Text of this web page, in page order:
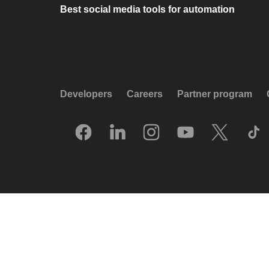
Best social media tools for automation
Developers Careers Partner program